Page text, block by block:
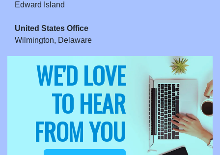
Edward Island
United States Office
Wilmington, Delaware
WE'D LOVE
TO HEAR
FROM YOU